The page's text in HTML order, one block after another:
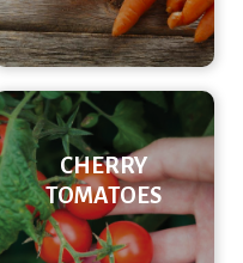
CHERRY
TOMATOES